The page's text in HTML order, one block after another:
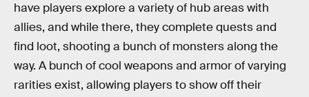
have players explore a variety of hub areas with
allies, and while there, they complete quests and
find loot, shooting a bunch of monsters along the
way. A bunch of cool weapons and armor of varying
rarities exist, allowing players to show off their